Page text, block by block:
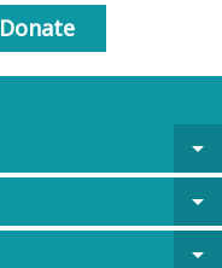
Donate
arrow_drop_down
arrow_drop_down
arrow_drop_down